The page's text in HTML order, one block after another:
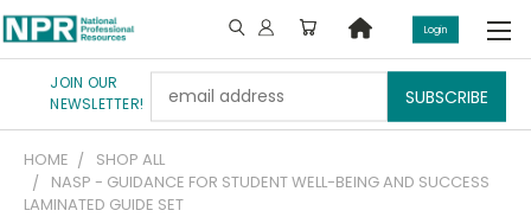
JOIN OUR
NEWSLETTER!
Address
Login
HOME
SHOP ALL
NASP - GUIDANCE FOR STUDENT WELL-BEING AND SUCCESS
LAMINATED GUIDE SET